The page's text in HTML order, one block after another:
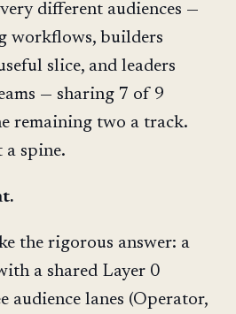
different audiences —
workflows, builders
slice, and leaders
— sharing 7 of 9
remaining two a track.
a spine.
the rigorous answer: a
a shared Layer 0
audience lanes (Operator,